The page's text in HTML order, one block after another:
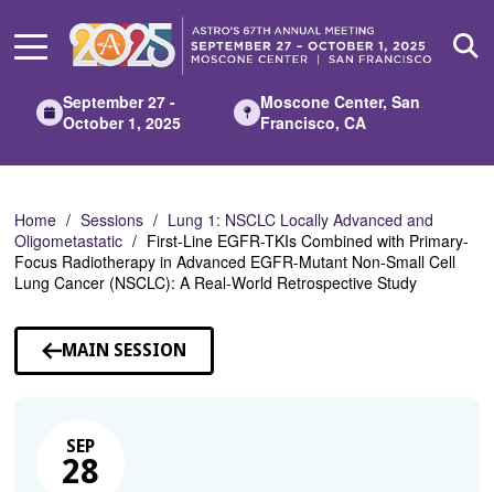
Main
September 27 -
October 1, 2025
Moscone Center, San
Francisco, CA
Home Sessions
Lung 1: NSCLC Locally Advanced and
Oligometastatic
First-Line EGFR-TKIs Combined with Primary-
Focus Radiotherapy in Advanced EGFR-Mutant Non-Small Cell
Lung Cancer (NSCLC): A Real-World Retrospective Study
MAIN SESSION
SEP
28